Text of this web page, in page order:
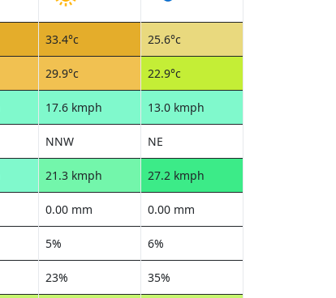
33.4°c 25.6°c
29.9°c 22.9°c
17.6 kmph 13.0 kmph
NNW NE
21.3 kmph 27.2 kmph
0.00 mm 0.00 mm
5% 6%
23% 35%